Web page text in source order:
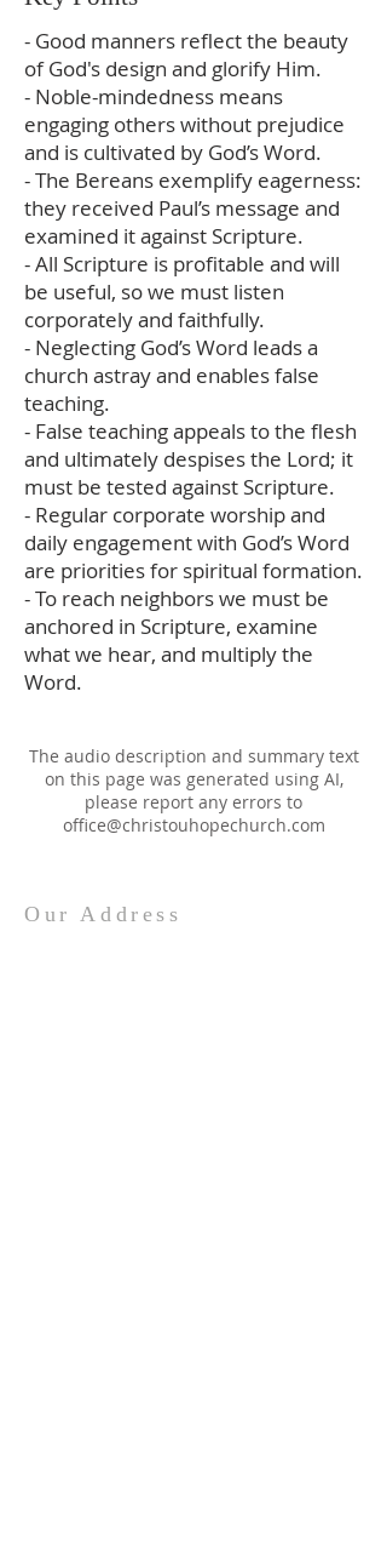
- Good manners reflect the beauty
of God's design and glorify Him.
- Noble-mindedness means
engaging others without prejudice
and is cultivated by God’s Word.
- The Bereans exemplify eagerness:
they received Paul’s message and
examined it against Scripture.
- All Scripture is profitable and will
be useful, so we must listen
corporately and faithfully.
- Neglecting God’s Word leads a
church astray and enables false
teaching.
- False teaching appeals to the flesh
and ultimately despises the Lord; it
must be tested against Scripture.
- Regular corporate worship and
daily engagement with God’s Word
are priorities for spiritual formation.
- To reach neighbors we must be
anchored in Scripture, examine
what we hear, and multiply the
Word.
The audio description and summary text
on this page was generated using AI,
please report any errors to
office@christouhopechurch.com
Our Address